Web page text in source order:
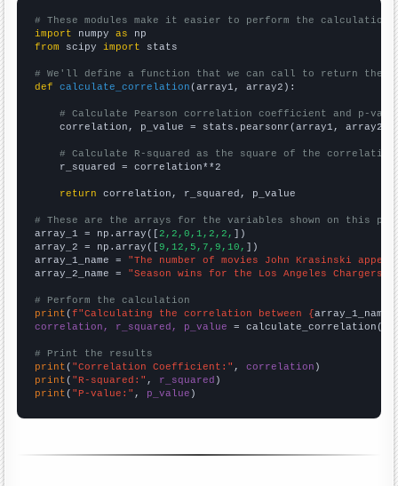
# These modules make it easier to perform the calculation
import numpy as
from scipy import stats
# We'll define a function that we can call to return the
def
calculate_correlation (array1, array2):
# Calculate Pearson correlation coefficient and p-
    correlation, p_value = stats.pearsonr(array1, array2)
# Calculate R-squared as the square of the
    r_squared = correlation**2
return correlation, r_squared, p_value
# These are the arrays for the variables shown on this
array_1 = np.array([2,2,0,1,2,2, ])
array_2 = np.array([9,12,5,7,9,10, ])
array_1_name = "The number of movies John Krasinski
array_2_name = "Season wins for the Los Angeles Chargers"
# Perform the calculation
print (f"Calculating the correlation between {array_1_name
correlation, r_squared, p_value = calculate_correlation(
# Print the results
print ( "Correlation Coefficient:" , correlation
print ( "R-squared:" , r_squared
print ( "P-value:" , p_value )